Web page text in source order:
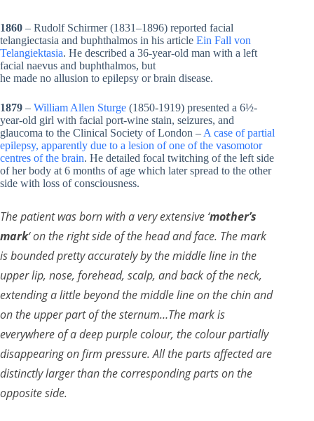
1860 – Rudolf Schirmer (1831–1896) reported facial
telangiectasia and buphthalmos in his article Ein Fall von
Telangiektasia. He described a 36-year-old man with a left
facial naevus and buphthalmos, but
he made no allusion to epilepsy or brain disease.
1879 – William Allen Sturge (1850-1919) presented a 6½-
year-old girl with facial port-wine stain, seizures, and
glaucoma to the Clinical Society of London – A case of partial
epilepsy, apparently due to a lesion of one of the vasomotor
centres of the brain. He detailed focal twitching of the left side
of her body at 6 months of age which later spread to the other
side with loss of consciousness.
The patient was born with a very extensive ‘mother’s
mark‘ on the right side of the head and face. The mark
is bounded pretty accurately by the middle line in the
upper lip, nose, forehead, scalp, and back of the neck,
extending a little beyond the middle line on the chin and
on the upper part of the sternum…The mark is
everywhere of a deep purple colour, the colour partially
disappearing on firm pressure. All the parts affected are
distinctly larger than the corresponding parts on the
opposite side.